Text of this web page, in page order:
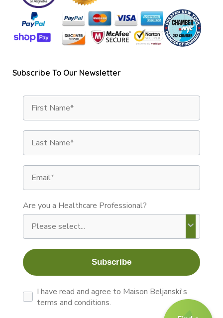
Subscribe To Our Newsletter
First Name
Last Name
Email
Are you a Healthcare Professional?
Subscribe
By signing up you agree to receive recurring
I have read and agree to Maison Beljanski's
terms and conditions.